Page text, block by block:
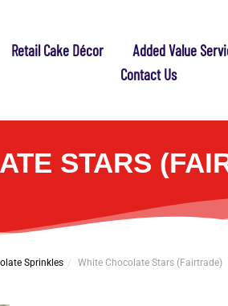
Retail Cake Décor Added Value
Contact Us
STARS
Sprinkles White Chocolate Stars (Fairtrade)